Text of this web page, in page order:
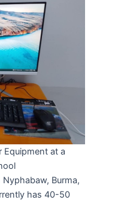
Equipment at a
Burma,
has 40-50